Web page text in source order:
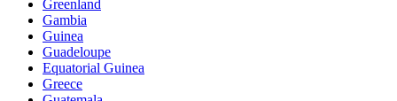
Greenland
Gambia
Guinea
Guadeloupe
Equatorial Guinea
Greece